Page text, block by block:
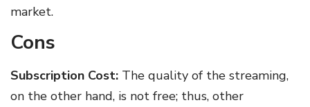
market.
Cons
Subscription Cost: The quality of the streaming,
on the other hand, is not free; thus, other